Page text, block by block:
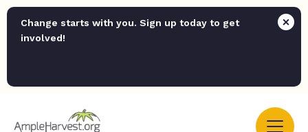
Change starts with you. Sign up today to get
involved!